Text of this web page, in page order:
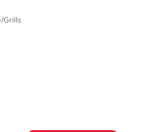
Grills